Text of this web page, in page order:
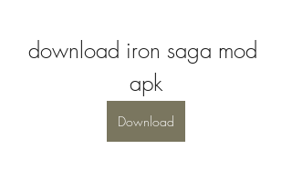
download iron saga mod
apk
Download